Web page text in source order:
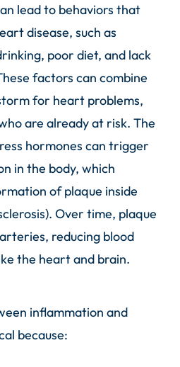
lead to behaviors that
disease, such as
poor diet, and lack
factors can combine
for heart problems,
are already at risk. The
hormones can trigger
in the body, which
of plaque inside
Over time, plaque
reducing blood
the heart and brain.
inflammation and
because: